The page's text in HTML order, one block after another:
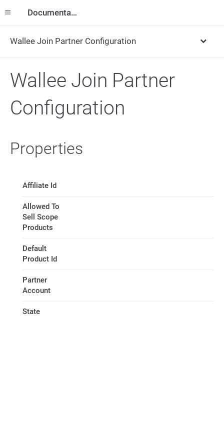
Documentation
Wallee Join Partner Configuration
Wallee Join Partner
Configuration
Properties
Affiliate Id
Allowed To
Sell Scope
Products
Default
Product Id
Partner
Account
State